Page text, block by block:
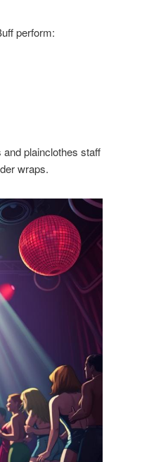
perform:
plainclothes staff
wraps.